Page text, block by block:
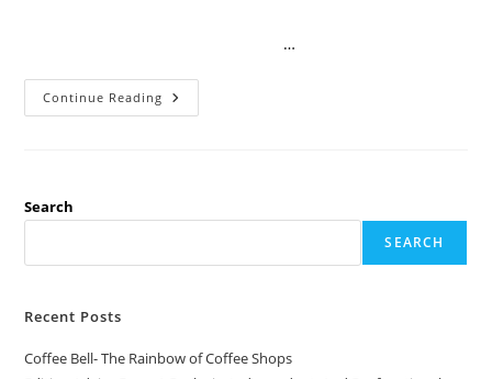
…
Continue Reading
Search
SEARCH
Recent Posts
Coffee Bell- The Rainbow of Coffee Shops